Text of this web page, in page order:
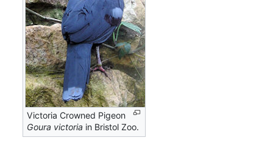
Victoria Crowned Pigeon
Goura victoria in Bristol Zoo.